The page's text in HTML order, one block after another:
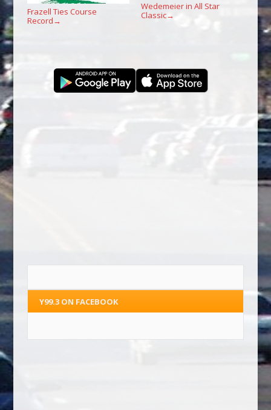
Frazell Ties Course
Record →
Wedemeier in All Star
Classic→
Y99.3 ON FACEBOOK